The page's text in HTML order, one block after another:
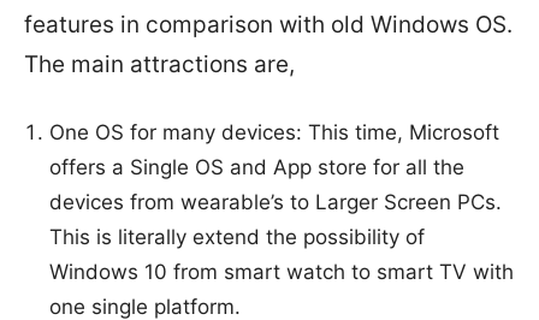
features in comparison with old Windows OS.
The main attractions are,
One OS for many devices: This time, Microsoft
offers a Single OS and App store for all the
devices from wearable’s to Larger Screen PCs.
This is literally extend the possibility of
Windows 10 from smart watch to smart TV with
one single platform.